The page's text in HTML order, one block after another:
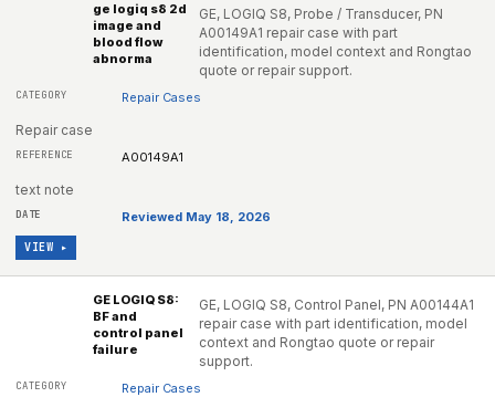
ge logiq s8 2d
image and
blood flow
abnorma
GE, LOGIQ S8, Probe / Transducer, PN
A00149A1 repair case with part
identification, model context and Rongtao
quote or repair support.
Repair Cases
Repair case
A00149A1
text note
Reviewed May 18, 2026
VIEW ▸
GE LOGIQ S8:
BF and
control panel
failure
GE, LOGIQ S8, Control Panel, PN A00144A1
repair case with part identification, model
context and Rongtao quote or repair
support.
Repair Cases